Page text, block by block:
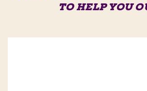
TO HELP YOU